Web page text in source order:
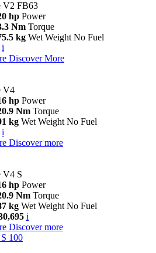
V2 FB63
hp Power
Nm Torque
kg Wet Weight No Fuel
i
Discover More
V4
hp Power
Nm Torque
kg Wet Weight No Fuel
i
Discover more
V4 S
hp Power
Nm Torque
kg Wet Weight No Fuel
i
Discover more
100